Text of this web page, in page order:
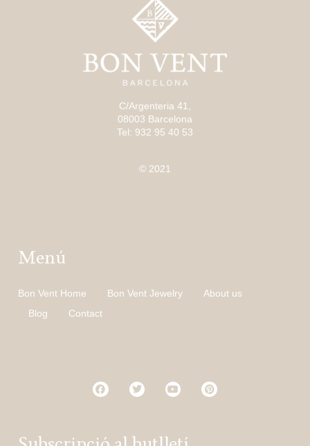
C/Argenteria 41,
08003 Barcelona
Tel: 932 95 40 53
© 2021
Menú
Bon Vent Home Bon Vent Jewelry
About us
Blog
Contact